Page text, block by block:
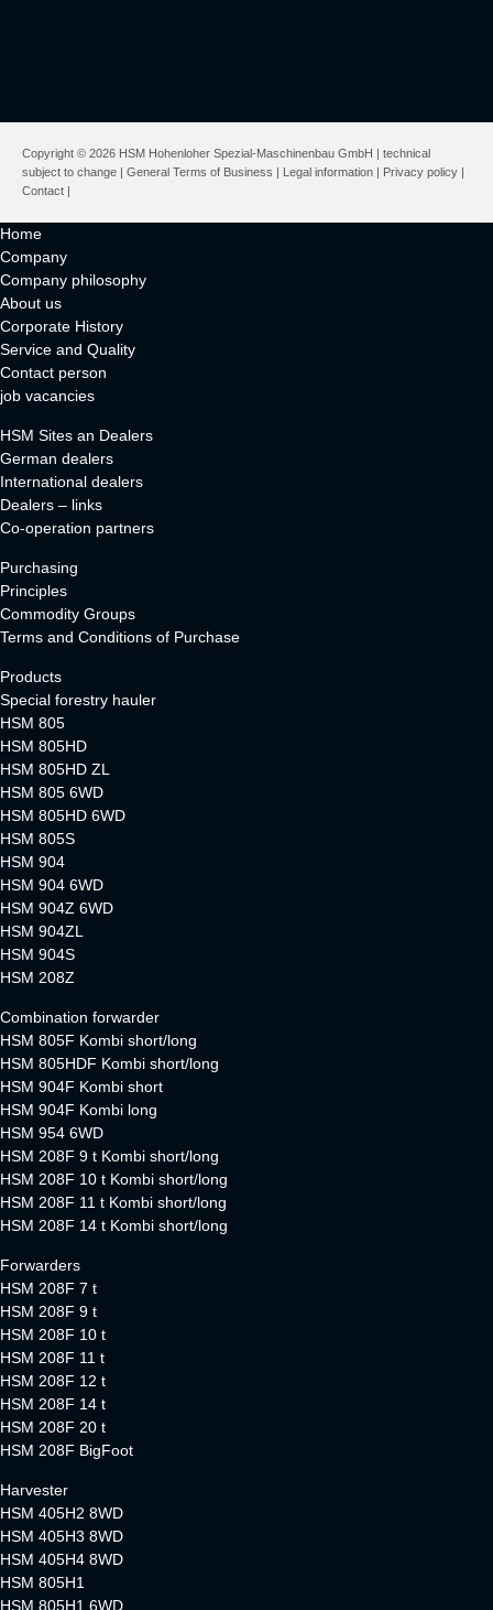
Copyright © 2026 HSM Hohenloher Spezial-Maschinenbau GmbH | technical
subject to change | General Terms of Business | Legal information | Privacy policy |
Contact |
Home
Company
Company philosophy
About us
Corporate History
Service and Quality
Contact person
job vacancies
HSM Sites an Dealers
German dealers
International dealers
Dealers – links
Co-operation partners
Purchasing
Principles
Commodity Groups
Terms and Conditions of Purchase
Products
Special forestry hauler
HSM 805
HSM 805HD
HSM 805HD ZL
HSM 805 6WD
HSM 805HD 6WD
HSM 805S
HSM 904
HSM 904 6WD
HSM 904Z 6WD
HSM 904ZL
HSM 904S
HSM 208Z
Combination forwarder
HSM 805F Kombi short/long
HSM 805HDF Kombi short/long
HSM 904F Kombi short
HSM 904F Kombi long
HSM 954 6WD
HSM 208F 9 t Kombi short/long
HSM 208F 10 t Kombi short/long
HSM 208F 11 t Kombi short/long
HSM 208F 14 t Kombi short/long
Forwarders
HSM 208F 7 t
HSM 208F 9 t
HSM 208F 10 t
HSM 208F 11 t
HSM 208F 12 t
HSM 208F 14 t
HSM 208F 20 t
HSM 208F BigFoot
Harvester
HSM 405H2 8WD
HSM 405H3 8WD
HSM 405H4 8WD
HSM 805H1
HSM 805H1 6WD